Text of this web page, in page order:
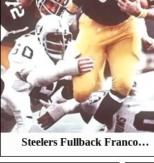
Steelers Fullback Franco…